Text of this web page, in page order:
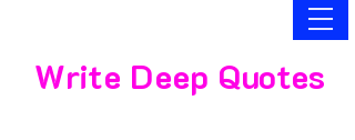
Write Deep Quotes